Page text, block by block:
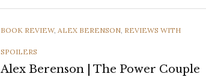
CATEGORIES
BOOK REVIEW, ALEX BERENSON, REVIEWS WITH
SPOILERS
Alex Berenson | The Power Couple